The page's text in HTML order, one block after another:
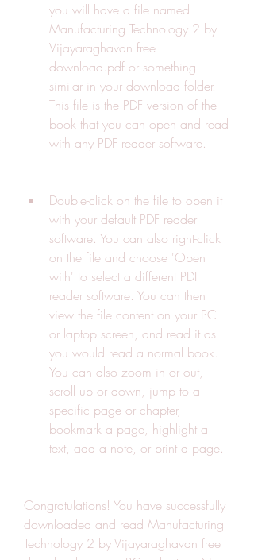
you will have a file named
Manufacturing Technology 2 by
Vijayaraghavan free
download.pdf or something
similar in your download folder.
This file is the PDF version of the
book that you can open and read
with any PDF reader software.
Double-click on the file to open it
with your default PDF reader
software. You can also right-click
on the file and choose 'Open
with' to select a different PDF
reader software. You can then
view the file content on your PC
or laptop screen, and read it as
you would read a normal book.
You can also zoom in or out,
scroll up or down, jump to a
specific page or chapter,
bookmark a page, highlight a
text, add a note, or print a page.
Congratulations! You have successfully
downloaded and read Manufacturing
Technology 2 by Vijayaraghavan free